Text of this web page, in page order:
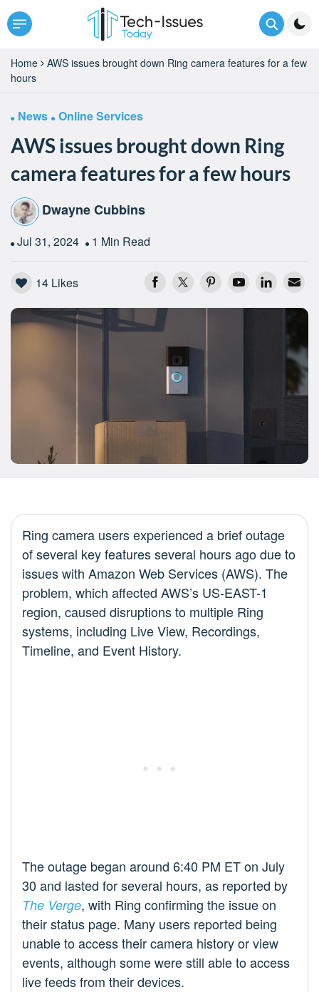
Home
AWS issues brought down Ring camera features for a few
hours
News Online Services
AWS issues brought down Ring
camera features for a few hours
Dwayne Cubbins
Jul 31, 2024 1 Min Read
14 Likes
Ring camera users experienced a brief outage
of several key features several hours ago due to
issues with Amazon Web Services (AWS). The
problem, which affected AWS’s US-EAST-1
region, caused disruptions to multiple Ring
systems, including Live View, Recordings,
Timeline, and Event History.
The outage began around 6:40 PM ET on July
30 and lasted for several hours, as reported by
The Verge, with Ring confirming the issue on
their status page. Many users reported being
unable to access their camera history or view
events, although some were still able to access
live feeds from their devices.